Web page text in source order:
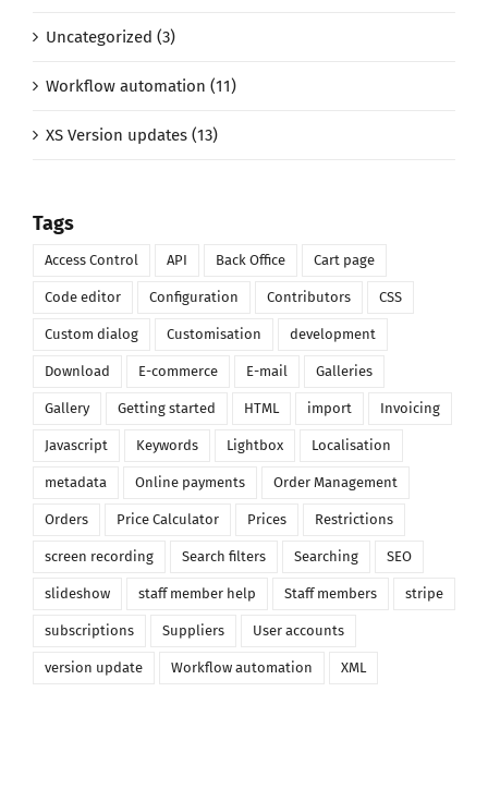
Uncategorized (3)
Workflow automation (11)
XS Version updates (13)
Tags
Access Control API Back Office Cart page
Code editor Configuration Contributors CSS
Custom dialog Customisation development
Download E-commerce E-mail Galleries
Gallery Getting started HTML import Invoicing
Javascript Keywords Lightbox Localisation
metadata Online payments Order Management
Orders Price Calculator Prices Restrictions
screen recording Search filters Searching SEO
slideshow staff member help Staff members stripe
subscriptions Suppliers User accounts
version update Workflow automation XML